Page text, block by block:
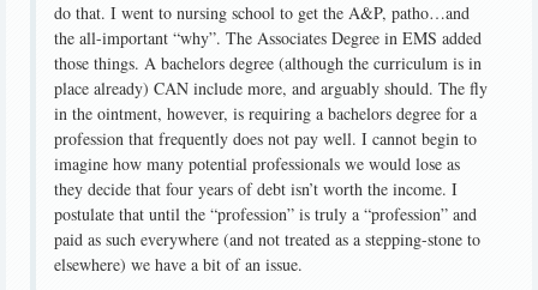
do that. I went to nursing school to get the A&P, patho…and
the all-important “why”. The Associates Degree in EMS added
those things. A bachelors degree (although the curriculum is in
place already) CAN include more, and arguably should. The fly
in the ointment, however, is requiring a bachelors degree for a
profession that frequently does not pay well. I cannot begin to
imagine how many potential professionals we would lose as
they decide that four years of debt isn’t worth the income. I
postulate that until the “profession” is truly a “profession” and
paid as such everywhere (and not treated as a stepping-stone to
elsewhere) we have a bit of an issue.